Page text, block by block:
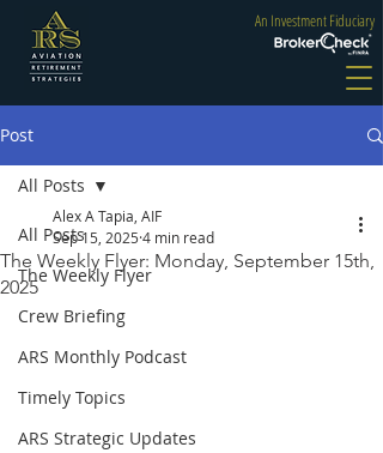
An Investment Fiduciary
Post
All Posts
The Weekly Flyer
Crew Briefing
ARS Monthly Podcast
Timely Topics
ARS Strategic Updates
All Posts
The Weekly Flyer: Monday, September 15th,
2025
Alex A Tapia, AIF
Sep 15, 2025 4 min read